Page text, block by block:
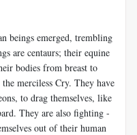
beings emerged, trembling
are centaurs; their equine
bodies from breast to
merciless Cry. They have
to drag themselves, like
They are also fighting -
out of their human